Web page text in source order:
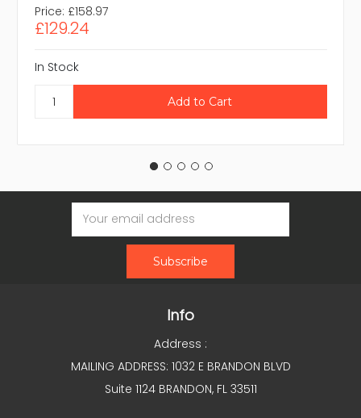
Price: £158.97
£129.24
In Stock
Email
Address
Info
Address :
MAILING ADDRESS: 1032 E BRANDON BLVD
Suite 1124 BRANDON, FL 33511